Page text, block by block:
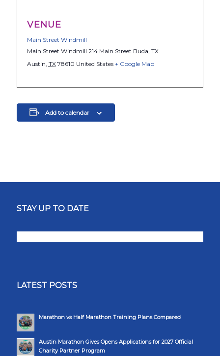
VENUE
Main Street Windmill
Main Street Windmill 214 Main Street Buda, TX
Austin, TX 78610 United States + Google Map
Add to calendar
STAY UP TO DATE
LATEST POSTS
Marathon vs Half Marathon Training Plans Compared
Austin Marathon Gives Opens Applications for 2027 Official
Charity Partner Program